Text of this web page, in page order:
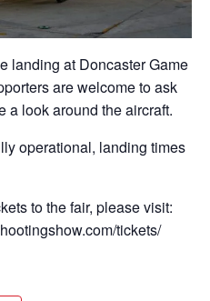
landing at Doncaster Game
are welcome to ask
a look around the aircraft.
operational, landing times
to the fair, please visit:
tickets/